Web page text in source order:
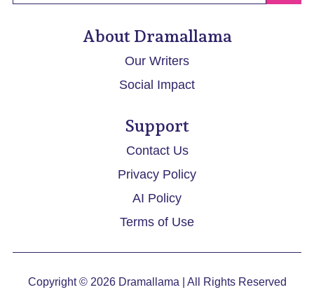
About Dramallama
Our Writers
Social Impact
Support
Contact Us
Privacy Policy
AI Policy
Terms of Use
Copyright © 2026 Dramallama | All Rights Reserved